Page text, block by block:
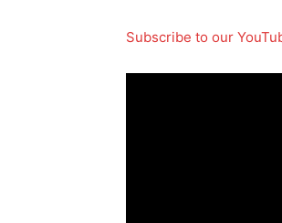
Subscribe to our